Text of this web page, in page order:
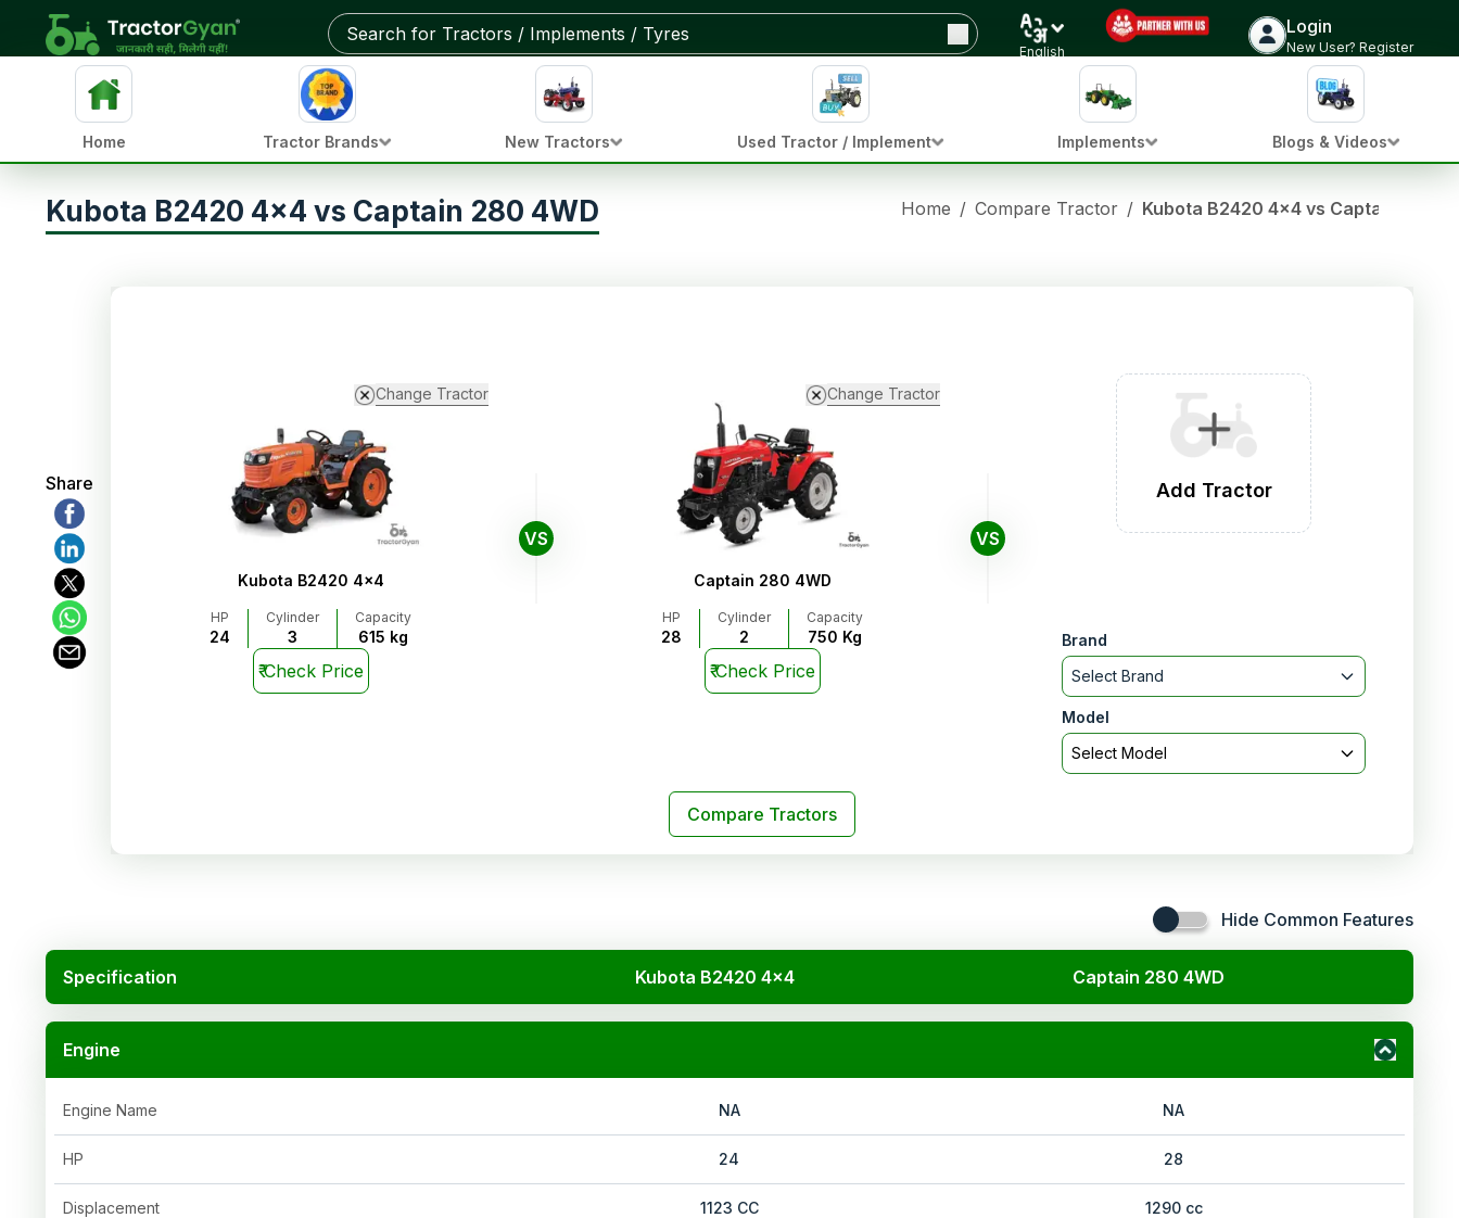
English
Login
New User? Register
Home Tractor Brands New Tractors Used Tractor / Implement Implements Blogs & Videos
Kubota B2420 4x4 vs Captain 280 4WD Home / Compare Tractor / Kubota B2420 4x4 vs Captain 280
Share
Change Tractor
Kubota B2420 4x4
HP
24
Cylinder
3
Capacity
615 kg
₹Check Price
VS
Change Tractor
Captain 280 4WD
HP
28
Cylinder
2
Capacity
750 Kg
₹Check Price
VS
Add Tractor
Brand
Select Brand
Model
Select Model
Compare Tractors
Hide Common Features
Specification Kubota B2420 4x4 Captain 280 4WD
Engine
Engine Name NA NA
HP 24 28
Displacement 1123 CC 1290 cc